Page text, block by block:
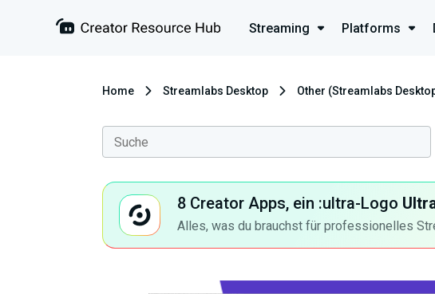
Streaming Platforms
Home Streamlabs Desktop Other (Streamlabs
8 Creator Apps, ein :ultra-Logo
Alles, was du brauchst für professionelles